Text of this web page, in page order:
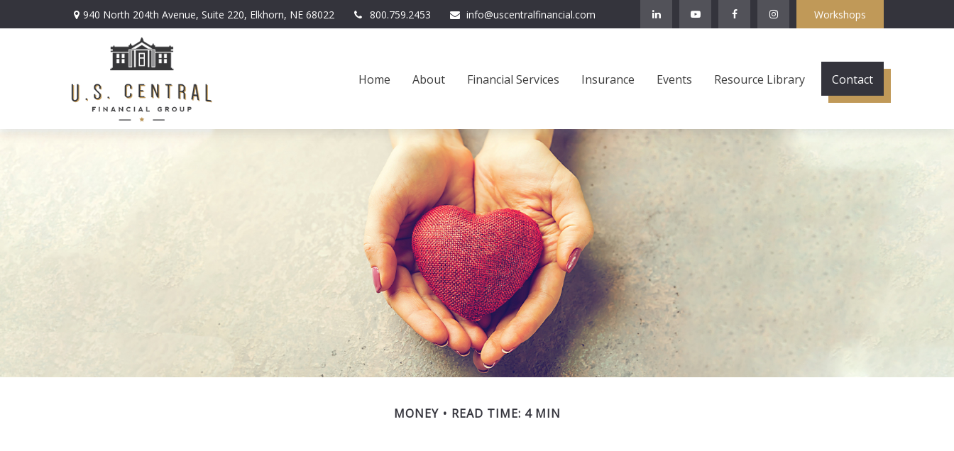
940 North 204th Avenue, Suite 220, Elkhorn, NE 68022 800.759.2453 info@uscentralfinancial.com Workshops
Home About Financial Services Insurance Events Resource Library Contact
MONEY READ TIME: 4 MIN